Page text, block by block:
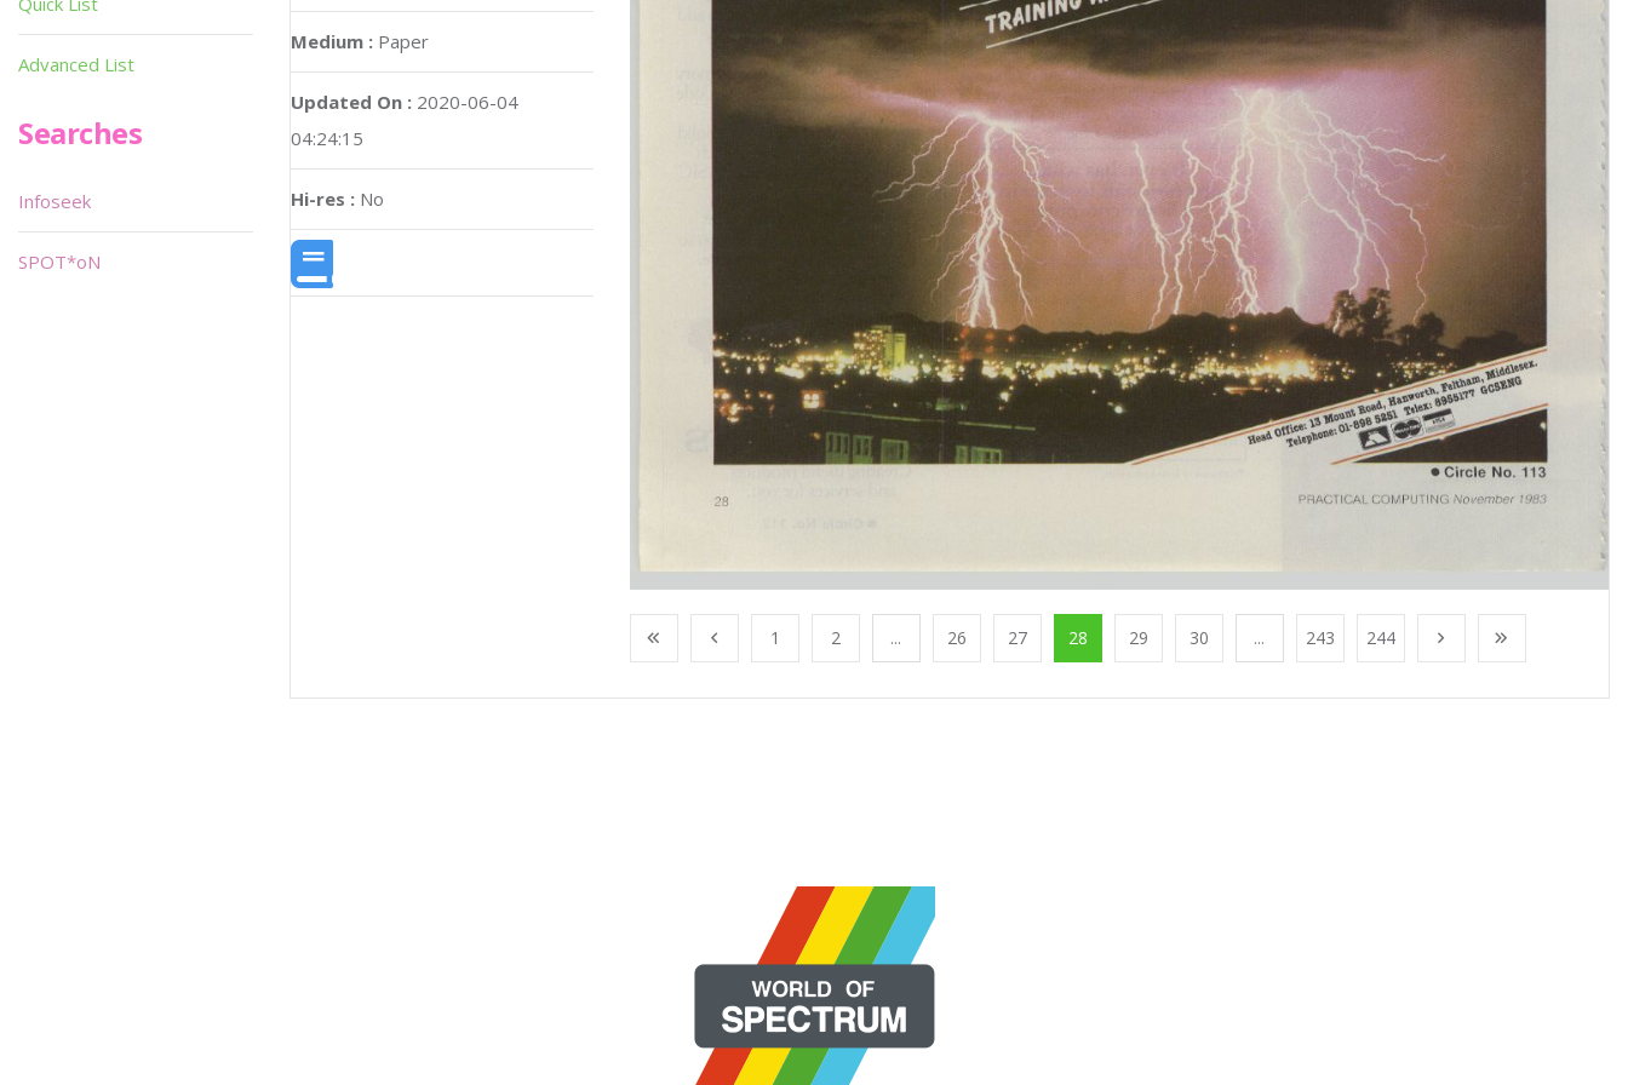
Medium : Paper
Updated On : 2020-06-04
04:24:15
Hi-res : No
1 2 ... 26 27 28 29 30 ... 243 244
Advanced List
Searches
Infoseek
SPOT*oN